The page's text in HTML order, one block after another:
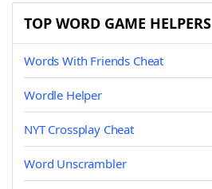
TOP WORD GAME HELPERS
Words With Friends Cheat
Wordle Helper
NYT Crossplay Cheat
Word Unscrambler